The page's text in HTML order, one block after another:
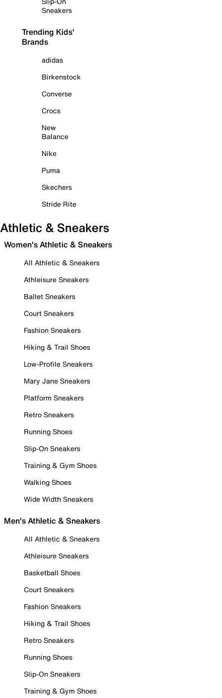
Sneakers
Trending Kids'
Brands
adidas
Birkenstock
Converse
Crocs
New
Balance
Nike
Puma
Skechers
Stride Rite
Athletic & Sneakers
Women's Athletic & Sneakers
All Athletic & Sneakers
Athleisure Sneakers
Ballet Sneakers
Court Sneakers
Fashion Sneakers
Hiking & Trail Shoes
Low-Profile Sneakers
Mary Jane Sneakers
Platform Sneakers
Retro Sneakers
Running Shoes
Slip-On Sneakers
Training & Gym Shoes
Walking Shoes
Wide Width Sneakers
Men's Athletic & Sneakers
All Athletic & Sneakers
Athleisure Sneakers
Basketball Shoes
Court Sneakers
Fashion Sneakers
Hiking & Trail Shoes
Retro Sneakers
Running Shoes
Slip-On Sneakers
Training & Gym Shoes